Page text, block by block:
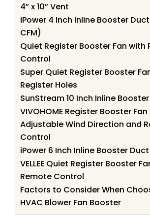
4” x 10” Vent
iPower 4 Inch Inline Booster
CFM)
Quiet Register Booster Fan with
Control
Super Quiet Register Booster
Register Holes
SunStream 10 Inch Inline
VIVOHOME Register Booster
Adjustable Wind Direction and
Control
iPower 6 Inch Inline Booster
VELLEE Quiet Register Booster
Remote Control
Factors to Consider When
HVAC Blower Fan Booster